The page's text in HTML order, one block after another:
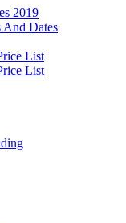
2019
And Dates
List
List